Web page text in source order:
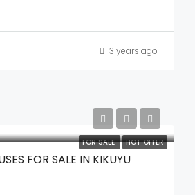
3 years ago
FOR SALE HOT OFFER
FOR SALE IN KIKUYU